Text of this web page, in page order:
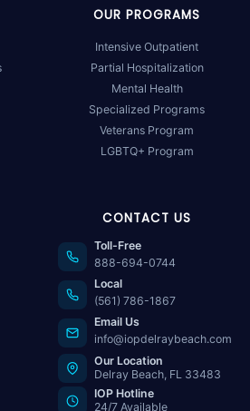
OUR PROGRAMS
Intensive Outpatient
Partial Hospitalization
Mental Health
Specialized Programs
Veterans Program
LGBTQ+ Program
CONTACT US
Toll-Free
888-694-0744
Local
(561) 786-1867
Email Us
info@iopdelraybeach.com
Our Location
Delray Beach, FL 33483
IOP Hotline
24/7 Available